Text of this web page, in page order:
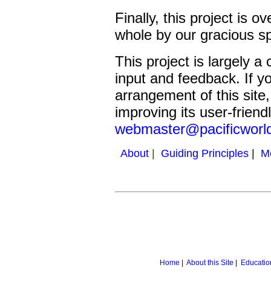
Finally, this project is
whole by our gracious
This project is largely a
input and feedback. If
arrangement of this
improving its user-
About| Guiding Principles|
Home About this Site